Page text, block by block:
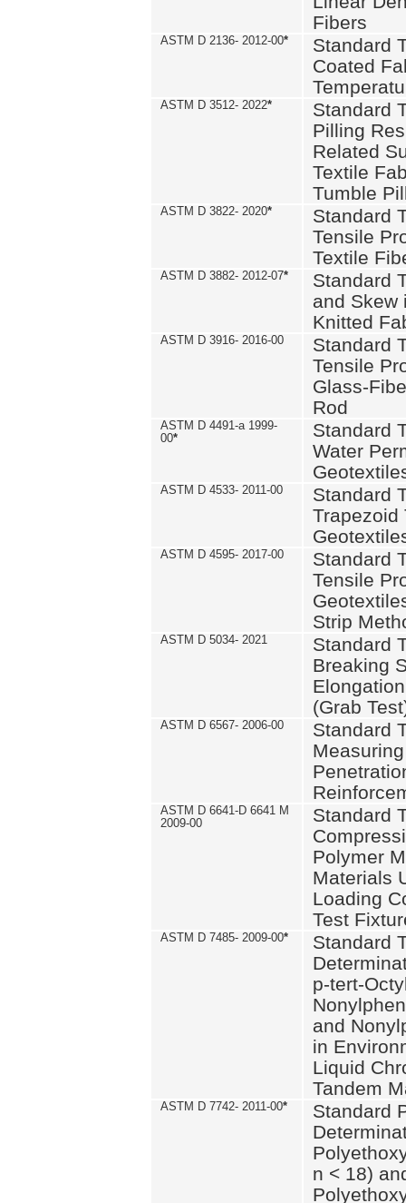
Fibers
ASTM D 2136- 2012-00*
Standard
Coated
ASTM D 3512- 2022*
Standard
Pilling
Related
Textile
Tumble
ASTM D 3822- 2020*
Standard
Tensile
Textile
ASTM D 3882- 2012-07*
Standard
and Skew
Knitted
ASTM D 3916- 2016-00
Standard
Tensile
Glass-
Rod
ASTM D 4491-a 1999-
00*
Standard
Water
ASTM D 4533- 2011-00
Standard
Trapezoid
ASTM D 4595- 2017-00
Standard
Tensile
Strip
ASTM D 5034- 2021
Standard
Breaking
(Grab
ASTM D 6567- 2006-00
Standard
ASTM D 6641-D 6641 M
2009-00
Standard
Polymer
Materials
Loading
Test
ASTM D 7485- 2009-00*
Standard
p-tert-
and
in
Liquid
Tandem
ASTM D 7742- 2011-00*
Standard
n < 18)